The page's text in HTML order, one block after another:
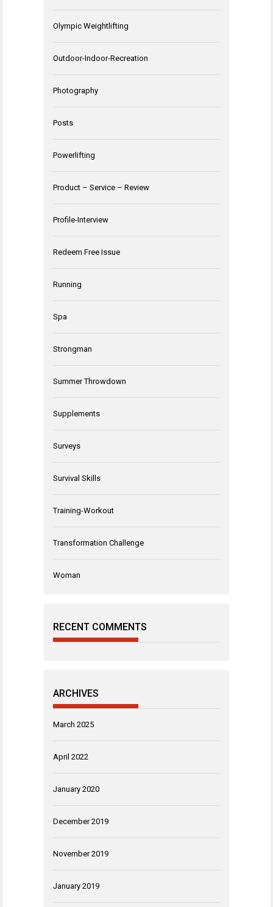
Olympic Weightlifting
Outdoor-Indoor-Recreation
Photography
Posts
Powerlifting
Product – Service – Review
Profile-Interview
Redeem Free Issue
Running
Spa
Strongman
Summer Throwdown
Supplements
Surveys
Survival Skills
Training-Workout
Transformation Challenge
Woman
RECENT COMMENTS
ARCHIVES
March 2025
April 2022
January 2020
December 2019
November 2019
January 2019